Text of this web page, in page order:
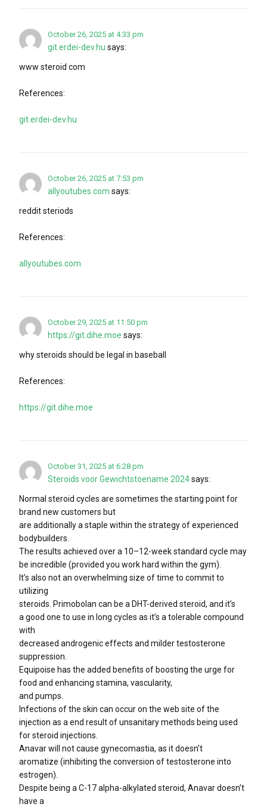
October 26, 2025 at 4:33 pm
git.erdei-dev.hu says:
www steroid com
References:
git.erdei-dev.hu
October 26, 2025 at 7:53 pm
allyoutubes.com says:
reddit steriods
References:
allyoutubes.com
October 29, 2025 at 11:50 pm
https://git.dihe.moe says:
why steroids should be legal in baseball
References:
https://git.dihe.moe
October 31, 2025 at 6:28 pm
Steroids voor Gewichtstoename 2024says:
Normal steroid cycles are sometimes the starting point for
brand new customers but
are additionally a staple within the strategy of experienced
bodybuilders.
The results achieved over a 10–12-week standard cycle may
be incredible (provided you work hard within the gym).
It’s also not an overwhelming size of time to commit to
utilizing
steroids. Primobolan can be a DHT-derived steroid, and it’s
a good one to use in long cycles as it’s a tolerable compound
with
decreased androgenic effects and milder testosterone
suppression.
Equipoise has the added benefits of boosting the urge for
food and enhancing stamina, vascularity,
and pumps.
Infections of the skin can occur on the web site of the
injection as a end result of unsanitary methods being used
for steroid injections.
Anavar will not cause gynecomastia, as it doesn’t
aromatize (inhibiting the conversion of testosterone into
estrogen).
Despite being a C-17 alpha-alkylated steroid, Anavar doesn’t
have a